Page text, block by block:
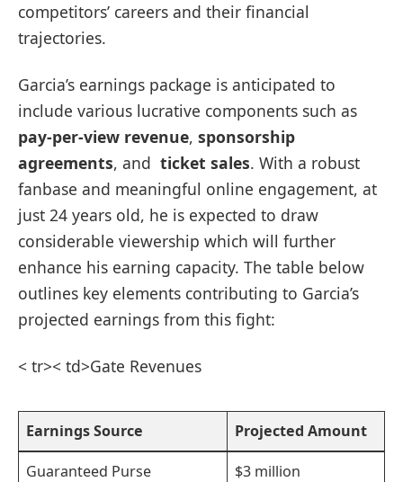
competitors’ careers and their financial
trajectories.
Garcia’s earnings package is anticipated to
include ⁤various lucrative components such ‍as
pay-per-view revenue, sponsorship
agreements, and ​ ticket sales. With a⁣ robust
fanbase and meaningful online​ engagement, at
just 24 years old, he is expected to draw
considerable viewership which will further
enhance his earning capacity. The table below
outlines key elements contributing to Garcia’s
projected earnings from this fight:
< tr>< td>Gate Revenues
Earnings ⁢Source Projected Amount
Guaranteed Purse
$3 million